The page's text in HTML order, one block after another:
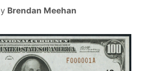
Brendan Meehan